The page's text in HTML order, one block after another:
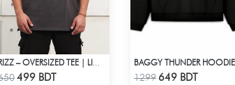
Check Product
499 BDT Check Product
1299 649 BDT